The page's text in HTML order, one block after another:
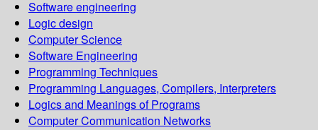
Software engineering
Logic design
Computer Science
Software Engineering
Programming Techniques
Programming Languages, Compilers, Interpreters
Logics and Meanings of Programs
Computer Communication Networks